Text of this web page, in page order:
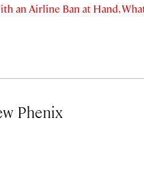
an Airline Ban at Hand,
Phenix